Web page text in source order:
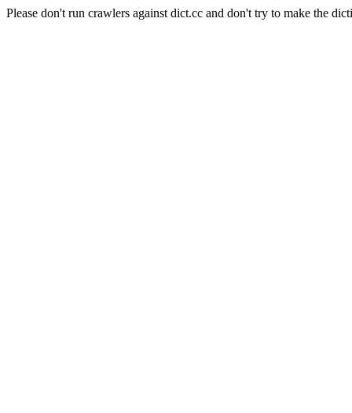
Please don't run crawlers against dict.cc and don't try to make the